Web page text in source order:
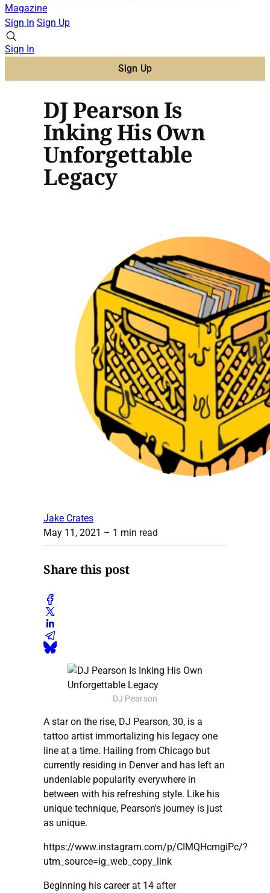
Magazine
Sign In Sign Up
Sign In
Sign Up
DJ Pearson Is
Inking His Own
Unforgettable
Legacy
Jake Crates
May 11, 2021 – 1 min read
Share this post
DJ Pearson
A star on the rise, DJ Pearson, 30, is a
tattoo artist immortalizing his legacy one
line at a time. Hailing from Chicago but
currently residing in Denver and has left an
undeniable popularity everywhere in
between with his refreshing style. Like his
unique technique, Pearson's journey is just
as unique.
https://www.instagram.com/p/CIMQHcmgiPc/?
utm_source=ig_web_copy_link
Beginning his career at 14 after